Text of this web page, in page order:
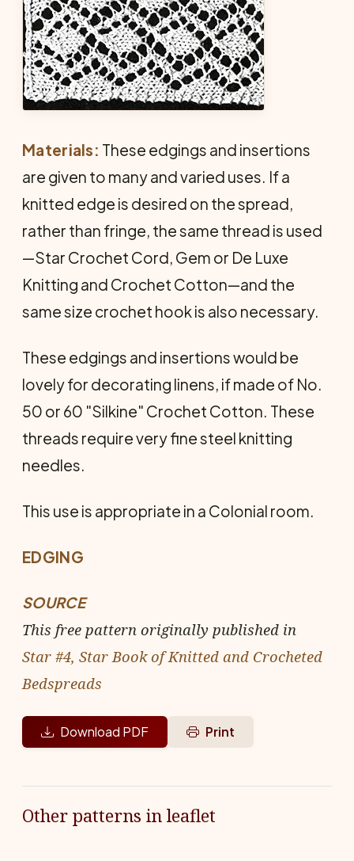
Materials: These edgings and insertions
are given to many and varied uses. If a
knitted edge is desired on the spread,
rather than fringe, the same thread is used
—Star Crochet Cord, Gem or De Luxe
Knitting and Crochet Cotton—and the
same size crochet hook is also necessary.
These edgings and insertions would be
lovely for decorating linens, if made of No.
50 or 60 "Silkine" Crochet Cotton. These
threads require very fine steel knitting
needles.
This use is appropriate in a Colonial room.
EDGING
SOURCE
This free pattern originally published in
Star #4, Star Book of Knitted and Crocheted
Bedspreads
Download PDF Print
Other patterns in leaflet